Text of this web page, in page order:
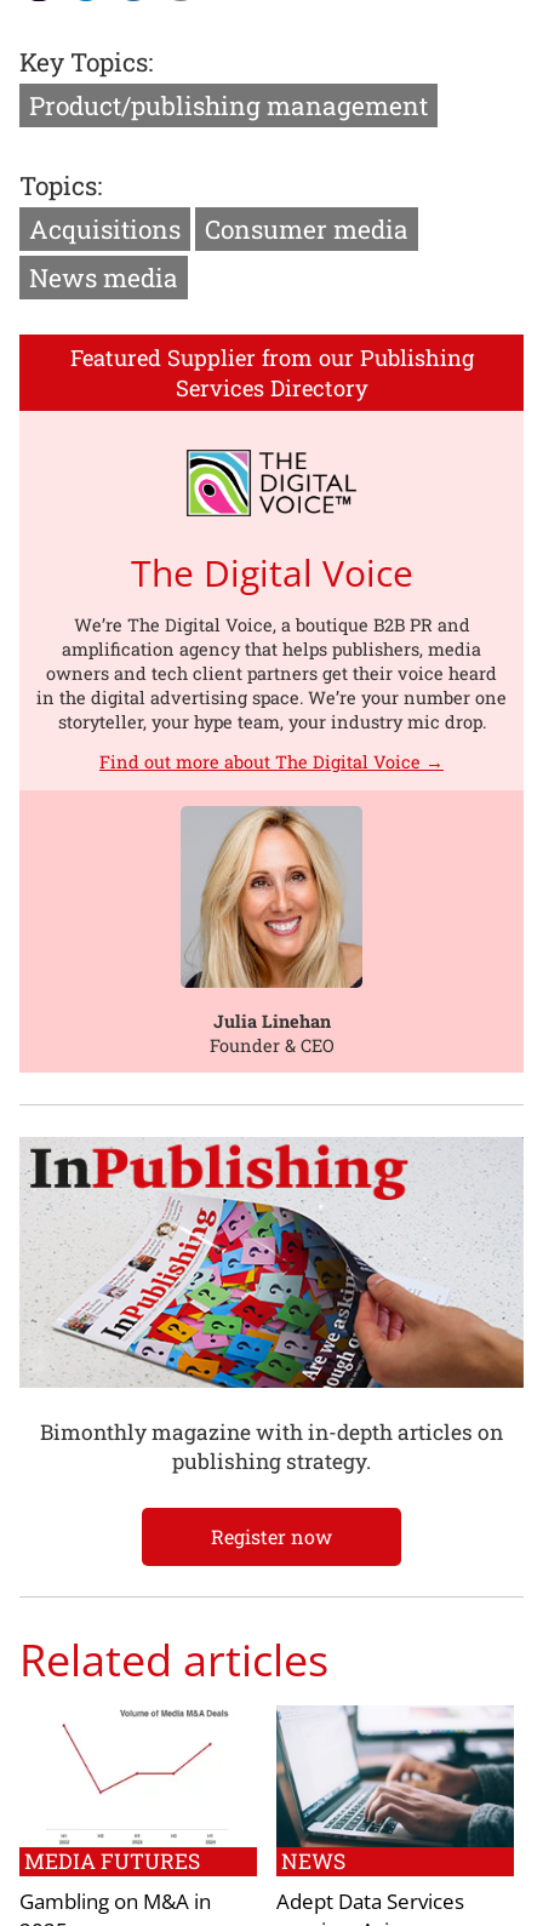
Key Topics:
Product/publishing management
Topics:
Acquisitions
Consumer media
News media
Featured Supplier from our Publishing
Services Directory
The Digital Voice
We’re The Digital Voice, a boutique B2B PR and
amplification agency that helps publishers, media
owners and tech client partners get their voice heard
in the digital advertising space. We’re your number one
storyteller, your hype team, your industry mic drop.
Find out more about The Digital Voice →
Julia Linehan
Founder & CEO
Bimonthly magazine with in-depth articles on
publishing strategy.
Register now
Related articles
MEDIA FUTURES
Gambling on M&A in
NEWS
Adept Data Services